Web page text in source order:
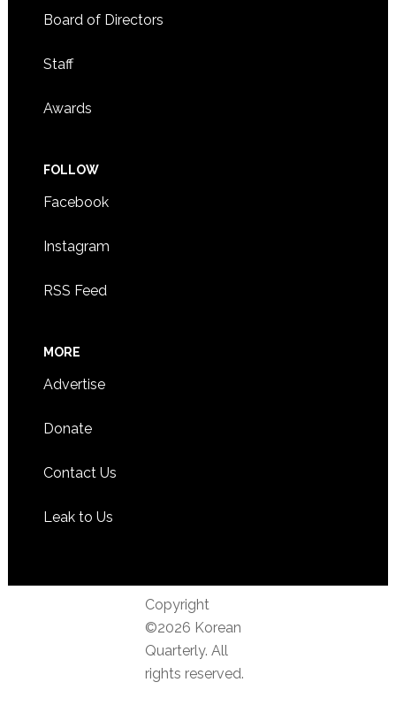
Board of Directors
Staff
Awards
FOLLOW
Facebook
Instagram
RSS Feed
MORE
Advertise
Donate
Contact Us
Leak to Us
Copyright
©2026 Korean
Quarterly. All
rights reserved.